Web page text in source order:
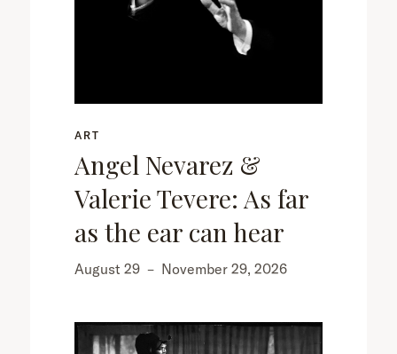
ART
Angel Nevarez &
Valerie Tevere: As far
as the ear can hear
August 29 – November 29, 2026